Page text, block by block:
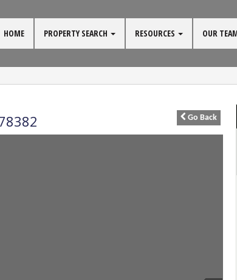
HOME PROPERTY SEARCH RESOURCES OUR
Go Back